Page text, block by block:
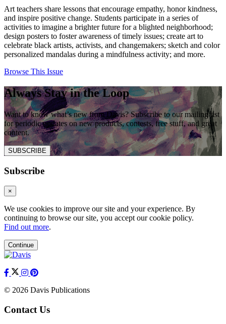
Art teachers share lessons that encourage empathy, honor kindness,
and inspire positive change. Students participate in a series of
activities to imagine a brighter future for a blighted neighborhood;
design posters to foster awareness of timely issues; create art to
celebrate black artists, activists, and changemakers; sketch and color
personalized mandalas during a mindfulness activity; and more.
Browse This Issue
Always Stay in the Loop
Want to know what’s new from Davis? Subscribe to our mailing list
for periodic updates on new products, contests, free stuff, and great
content.
SUBSCRIBE
Subscribe
×
We use cookies to improve our site and your experience. By
continuing to browse our site, you accept our cookie policy.
Find out more.
Continue
© 2026 Davis Publications
Contact Us